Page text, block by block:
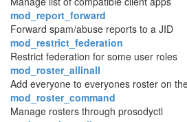
mod_report_forward
Forward spam/abuse reports to a JID
mod_restrict_federation
Restrict federation for some user roles
mod_roster_allinall
Add everyone to everyones roster on
mod_roster_command
Manage rosters through prosodyctl